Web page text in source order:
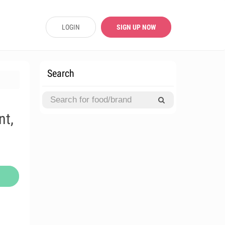
LOGIN SIGN UP NOW
Search